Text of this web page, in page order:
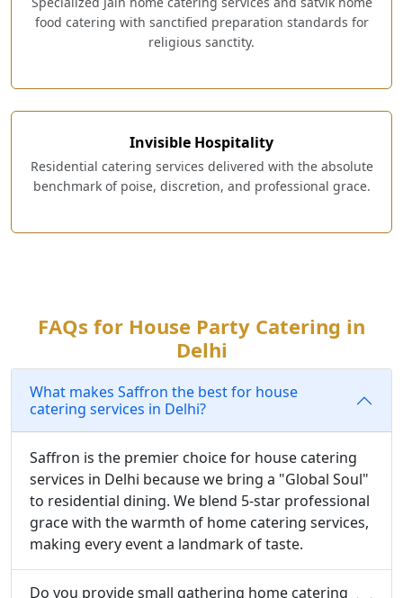
food catering with sanctified preparation standards for
religious sanctity.
Invisible Hospitality
Residential catering services delivered with the absolute
benchmark of poise, discretion, and professional grace.
FAQs for House Party Catering in
Delhi
What makes Saffron the best for house
catering services in Delhi?
Saffron is the premier choice for house catering
services in Delhi because we bring a "Global Soul"
to residential dining. We blend 5-star professional
grace with the warmth of home catering services,
making every event a landmark of taste.
Do you provide small gathering home catering